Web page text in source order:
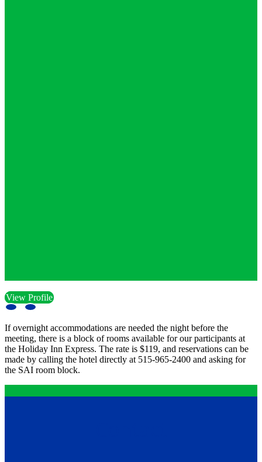
View Profile
If overnight accommodations are needed the night before the
meeting, there is a block of rooms available for our participants at
the Holiday Inn Express. The rate is $119, and reservations can be
made by calling the hotel directly at 515-965-2400 and asking for
the SAI room block.